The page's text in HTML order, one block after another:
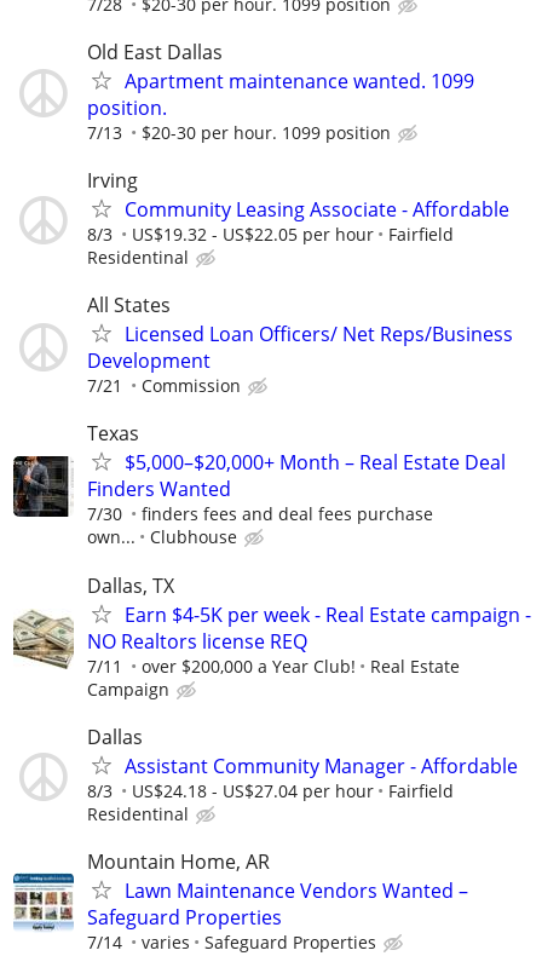
Old East Dallas
Apartment maintenance wanted. 1099
position.
7/13 $20-30 per hour. 1099 position
Irving
Community Leasing Associate - Affordable
8/3 US$19.32 - US$22.05 per hour
Fairfield
Residentinal
All States
Licensed Loan Officers/ Net Reps/Business
Development
7/21 Commission
Texas
$5,000–$20,000+ Month – Real Estate Deal
Finders Wanted
7/30
finders fees and deal fees purchase
own...
Clubhouse
Dallas, TX
Earn $4-5K per week - Real Estate campaign -
NO Realtors license REQ
7/11 over $200,000 a Year Club!
Real Estate
Campaign
Dallas
Assistant Community Manager - Affordable
8/3 US$24.18 - US$27.04 per hour
Fairfield
Residentinal
Mountain Home, AR
Lawn Maintenance Vendors Wanted –
Safeguard Properties
7/14 varies Safeguard Properties